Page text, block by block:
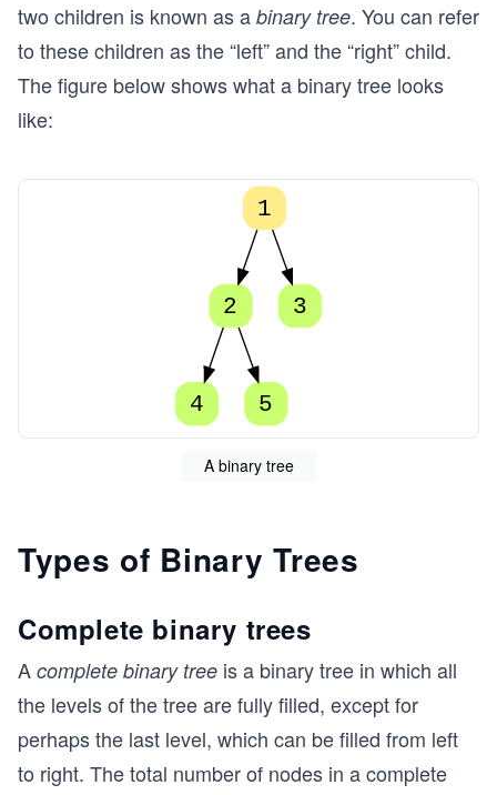
two children is known as a binary tree. You can refer
to these children as the “left” and the “right” child.
The figure below shows what a binary tree looks
like:
1
2 3
4 5
A binary tree
Types of Binary Trees
Complete binary trees
A complete binary tree is a binary tree in which all
the levels of the tree are fully filled, except for
perhaps the last level, which can be filled from left
to right. The total number of nodes in a complete